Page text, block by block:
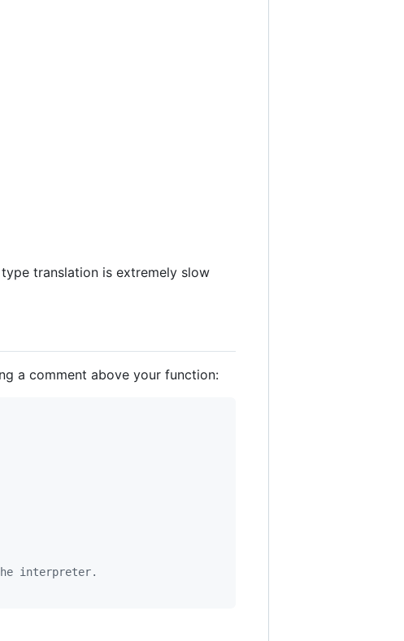
translation is extremely slow
a comment above your function:
interpreter.